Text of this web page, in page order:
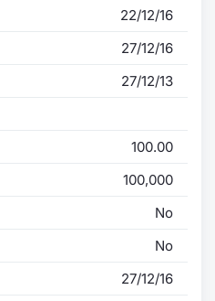
22/12/16
27/12/16
27/12/13
100.00
100,000
No
No
27/12/16